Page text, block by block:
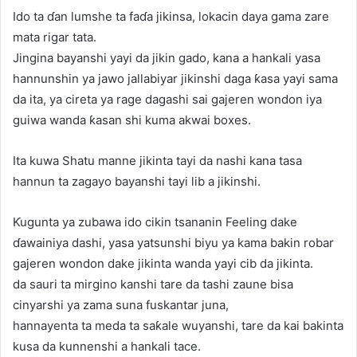
Ido ta ɗan lumshe ta faɗa jikinsa, lokacin daya gama zare
mata rigar tata.
Jingina bayanshi yayi da jikin gado, kana a hankali yasa
hannunshin ya jawo jallabiyar jikinshi daga ƙasa yayi sama
da ita, ya cireta ya rage dagashi sai gajeren wondon iya
guiwa wanda ƙasan shi kuma akwai boxes.
Ita kuwa Shatu manne jikinta tayi da nashi kana tasa
hannun ta zagayo bayanshi tayi lib a jikinshi.
Ƙugunta ya zubawa ido cikin tsananin Feeling dake
ɗawainiya dashi, yasa yatsunshi biyu ya kama bakin robar
gajeren wondon dake jikinta wanda yayi cib da jikinta.
da sauri ta mirgino kanshi tare da tashi zaune bisa
cinyarshi ya zama suna fuskantar juna,
hannayenta ta meda ta saƙale wuyanshi, tare da kai bakinta
kusa da kunnenshi a hankali tace.